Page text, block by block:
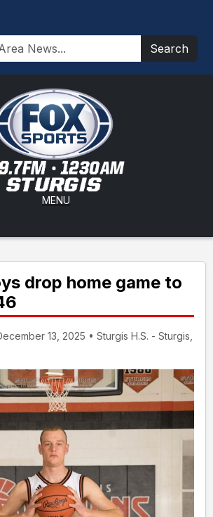
Search
MENU
drop home game to
13, 2025 • Sturgis H.S. - Sturgis,